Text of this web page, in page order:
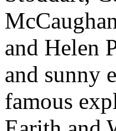
and Helen
and sunny
famous